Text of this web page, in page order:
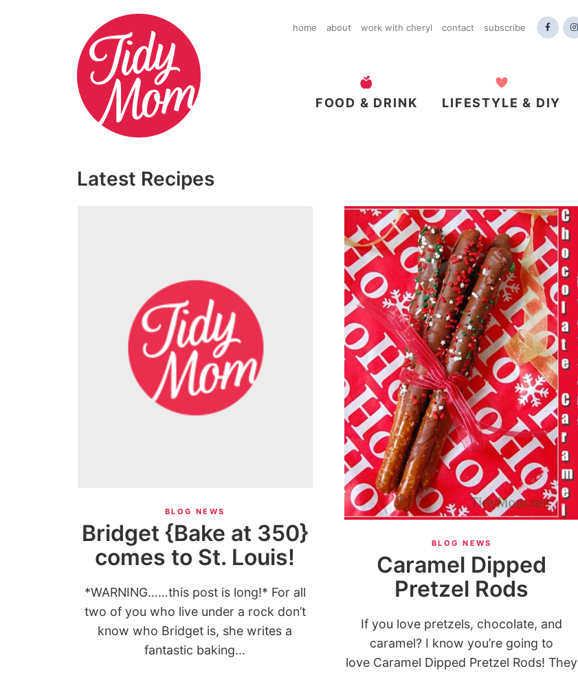
home about work with cheryl contact subscribe
FOOD & DRINK LIFESTYLE & DIY
Latest Recipes
BLOG NEWS
Bridget {Bake at 350}
comes to St. Louis!
*WARNING……this post is long!* For all
two of you who live under a rock don’t
know who Bridget is, she writes a
fantastic baking...
BLOG NEWS
Caramel Dipped
Pretzel Rods
If you love pretzels, chocolate, and
caramel? I know you’re going to
love Caramel Dipped Pretzel Rods! They